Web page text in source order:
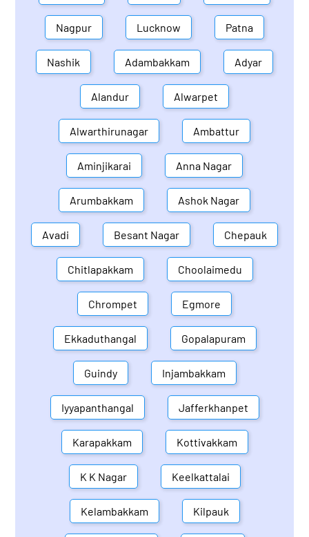
Nagpur Lucknow Patna
Nashik Adambakkam Adyar
Alandur Alwarpet
Alwarthirunagar Ambattur
Aminjikarai Anna Nagar
Arumbakkam Ashok Nagar
Avadi Besant Nagar Chepauk
Chitlapakkam Choolaimedu
Chrompet Egmore
Ekkaduthangal Gopalapuram
Guindy Injambakkam
Iyyapanthangal Jafferkhanpet
Karapakkam Kottivakkam
K K Nagar Keelkattalai
Kelambakkam Kilpauk